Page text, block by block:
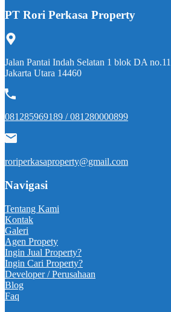
PT Rori Perkasa Property
Jalan Pantai Indah Selatan 1 blok DA
Jakarta Utara 14460
081285969189 / 081280000899
roriperkasaproperty@gmail.com
Navigasi
Tentang Kami
Kontak
Galeri
Agen Propety
Ingin Jual Property?
Ingin Cari Property?
Developer / Perusahaan
Blog
Faq